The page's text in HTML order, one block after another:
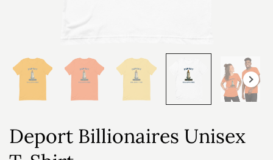
Deport Billionaires Unisex